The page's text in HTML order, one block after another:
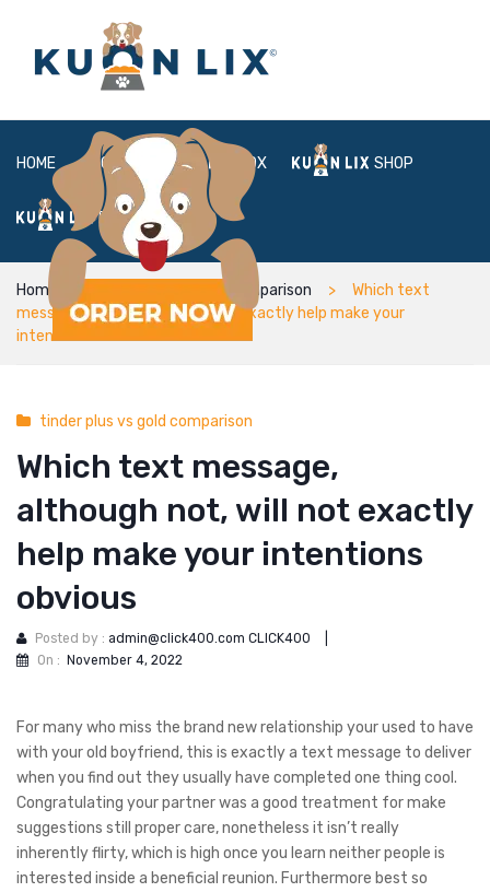
HOME ABOUT BOX SHOP
FAQ LOGIN
Home tinder plus vs gold comparison
Which text
message, although not, will not exactly help make your
intentions obvious
tinder plus vs gold comparison
Which text message,
although not, will not exactly
help make your intentions
obvious
Posted by : admin@click400.com CLICK400
On : November 4, 2022
For many who miss the brand new relationship your used to have
with your old boyfriend, this is exactly a text message to deliver
when you find out they usually have completed one thing cool.
Congratulating your partner was a good treatment for make
suggestions still proper care, nonetheless it isn’t really
inherently flirty, which is high once you learn neither people is
interested inside a beneficial reunion. Furthermore best so